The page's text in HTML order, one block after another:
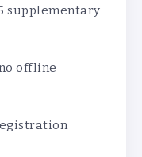
supplementary
offline